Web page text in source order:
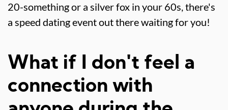
20-something or a silver fox in your 60s, there's
a speed dating event out there waiting for you!
What if I don't feel a
connection with